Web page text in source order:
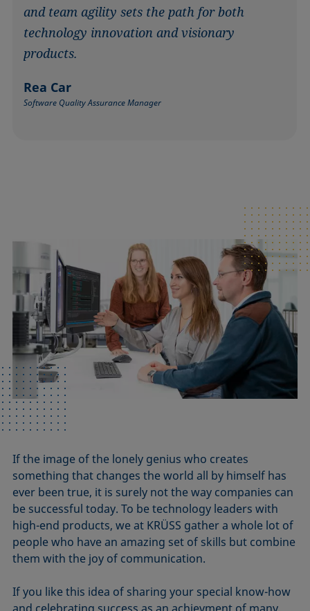
and team agility sets the path for both
technology innovation and visionary
products.
Rea Car
Software Quality Assurance Manager
If the image of the lonely genius who creates
something that changes the world all by himself has
ever been true, it is surely not the way companies can
be successful today. To be technology leaders with
high-end products, we at KRÜSS gather a whole lot of
people who have an amazing set of skills but combine
them with the joy of communication.
If you like this idea of sharing your special know-how